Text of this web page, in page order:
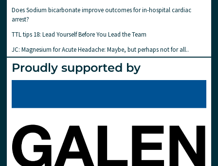
Does Sodium bicarbonate improve outcomes for in-hospital cardiac
arrest?
TTL tips 18: Lead Yourself Before You Lead the Team
JC: Magnesium for Acute Headache: Maybe, but perhaps not for all..
Proudly supported by